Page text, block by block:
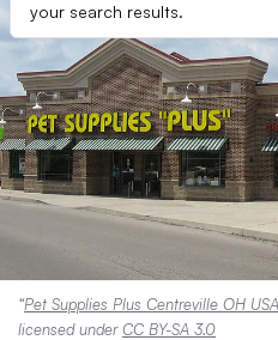
your search results.
“Pet Supplies Plus Centreville OH USA
licensed underCC BY-SA 3.0